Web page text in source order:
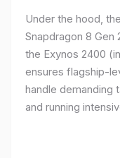
Under the hood,
Snapdragon 8
the Exynos 2400
ensures flagship-
handle demanding
and running